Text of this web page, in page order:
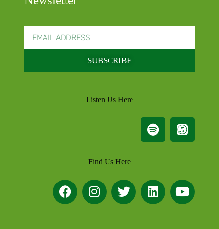
SUBSCRIBE
Listen Us Here
Find Us Here